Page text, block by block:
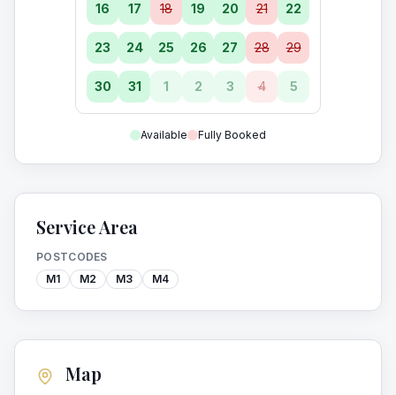
16 17 18 19 20 21 22
23 24 25 26 27 28 29
30 31 1 2 3 4 5
Available Fully Booked
Service Area
POSTCODES
M1
M2 M3 M4
Map